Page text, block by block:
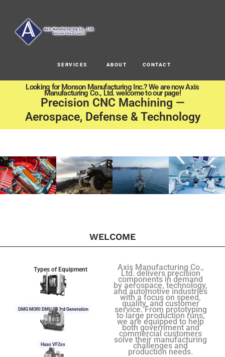
SERVICES ABOUT CONTACT
Looking for Monson Manufacturing Inc.? We are now Axis
Manufacturing Co., Ltd. welcome to our page!
Precision CNC Machining —
Aerospace, Defense & Technology
WELCOME
Types of Equipment
DMG MORI DMU 50 3rd Generation
Haas VF2ss
Axis Manufacturing Co.,
Ltd. delivers precision
components in demand
by aerospace, technology,
and automotive industries
with a focus on speed,
quality, and customer
service. From prototyping
to large production runs,
we are equipped to help
both government and
commercial customers
solve their manufacturing
challenges and
production needs.